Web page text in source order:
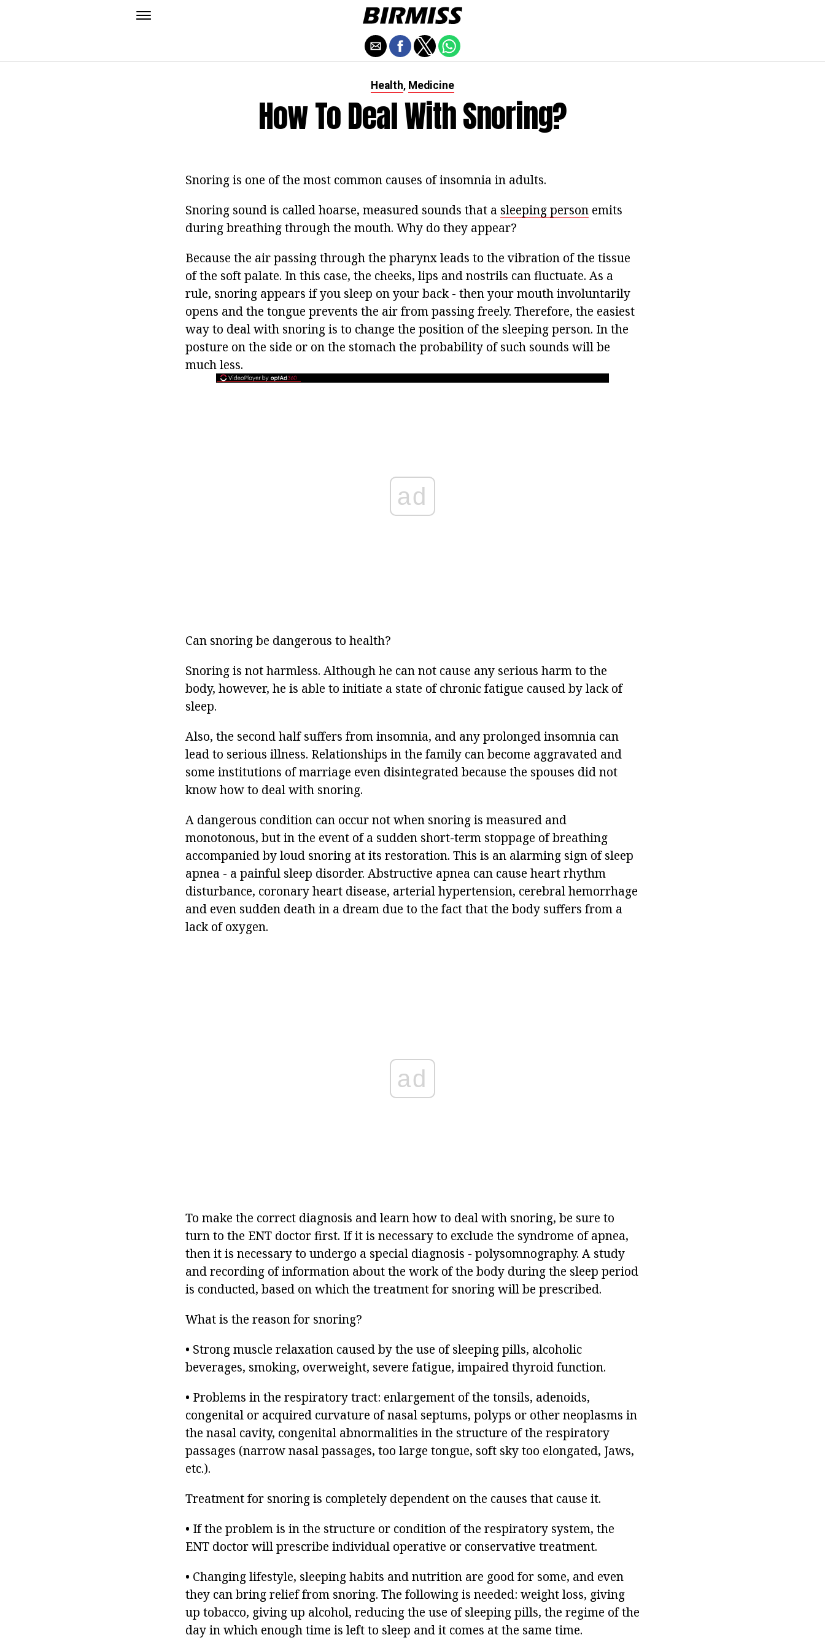
Health, Medicine
How To Deal With Snoring?
Snoring is one of the most common causes of insomnia in adults.
Snoring sound is called hoarse, measured sounds that a sleeping person emits
during breathing through the mouth. Why do they appear?
Because the air passing through the pharynx leads to the vibration of the tissue
of the soft palate. In this case, the cheeks, lips and nostrils can fluctuate. As a
rule, snoring appears if you sleep on your back - then your mouth involuntarily
opens and the tongue prevents the air from passing freely. Therefore, the easiest
way to deal with snoring is to change the position of the sleeping person. In the
posture on the side or on the stomach the probability of such sounds will be
much less.
ad
Can snoring be dangerous to health?
Snoring is not harmless. Although he can not cause any serious harm to the
body, however, he is able to initiate a state of chronic fatigue caused by lack of
sleep.
Also, the second half suffers from insomnia, and any prolonged insomnia can
lead to serious illness. Relationships in the family can become aggravated and
some institutions of marriage even disintegrated because the spouses did not
know how to deal with snoring.
A dangerous condition can occur not when snoring is measured and
monotonous, but in the event of a sudden short-term stoppage of breathing
accompanied by loud snoring at its restoration. This is an alarming sign of sleep
apnea - a painful sleep disorder. Abstructive apnea can cause heart rhythm
disturbance, coronary heart disease, arterial hypertension, cerebral hemorrhage
and even sudden death in a dream due to the fact that the body suffers from a
lack of oxygen.
ad
To make the correct diagnosis and learn how to deal with snoring, be sure to
turn to the ENT doctor first. If it is necessary to exclude the syndrome of apnea,
then it is necessary to undergo a special diagnosis - polysomnography. A study
and recording of information about the work of the body during the sleep period
is conducted, based on which the treatment for snoring will be prescribed.
What is the reason for snoring?
• Strong muscle relaxation caused by the use of sleeping pills, alcoholic
beverages, smoking, overweight, severe fatigue, impaired thyroid function.
• Problems in the respiratory tract: enlargement of the tonsils, adenoids,
congenital or acquired curvature of nasal septums, polyps or other neoplasms in
the nasal cavity, congenital abnormalities in the structure of the respiratory
passages (narrow nasal passages, too large tongue, soft sky too elongated, Jaws,
etc.).
Treatment for snoring is completely dependent on the causes that cause it.
• If the problem is in the structure or condition of the respiratory system, the
ENT doctor will prescribe individual operative or conservative treatment.
• Changing lifestyle, sleeping habits and nutrition are good for some, and even
they can bring relief from snoring. The following is needed: weight loss, giving
up tobacco, giving up alcohol, reducing the use of sleeping pills, the regime of the
day in which enough time is left to sleep and it comes at the same time.